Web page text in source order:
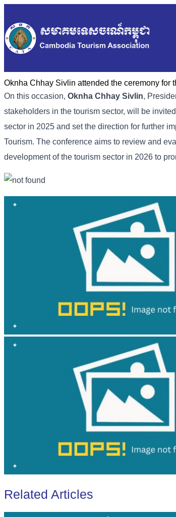
Oknha Chhay Sivlin attended the ceremony for
On this occasion, Oknha Chhay Sivlin,
stakeholders in the tourism sector, will be
sector in 2025 and set the direction for further
Tourism. The conference aims to review and
development of the tourism sector in 2026 to
Related Articles